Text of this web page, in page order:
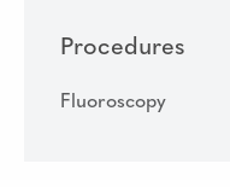
Procedures
Fluoroscopy